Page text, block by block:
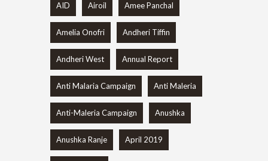
AID Airoil Amee Panchal
Amelia Onofri Andheri Tiffin
Andheri West Annual Report
Anti Malaria Campaign Anti Maleria
Anti-Maleria Campaign Anushka
Anushka Ranje April 2019